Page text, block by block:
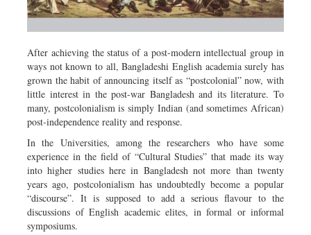
After achieving the status of a post-modern intellectual group in
ways not known to all, Bangladeshi English academia surely has
grown the habit of announcing itself as “postcolonial” now, with
little interest in the post-war Bangladesh and its literature. To
many, postcolonialism is simply Indian (and sometimes African)
post-independence reality and response.
In the Universities, among the researchers who have some
experience in the field of “Cultural Studies” that made its way
into higher studies here in Bangladesh not more than twenty
years ago, postcolonialism has undoubtedly become a popular
“discourse”. It is supposed to add a serious flavour to the
discussions of English academic elites, in formal or informal
symposiums.